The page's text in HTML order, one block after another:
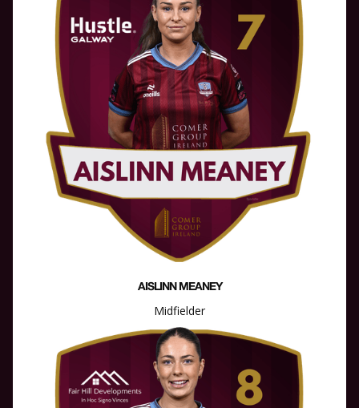
AISLINN MEANEY
Midfielder